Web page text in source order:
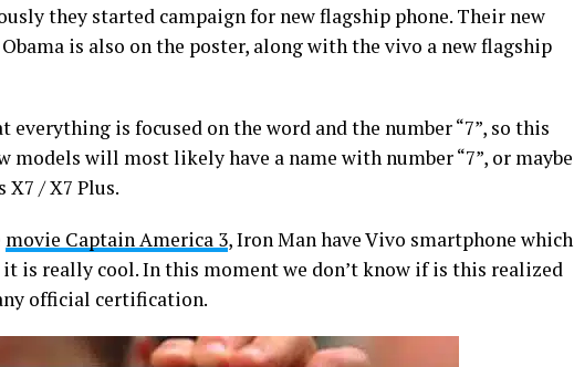
they started campaign for new flagship phone. Their new
is also on the poster, along with the vivo a new flagship
everything is focused on the word and the number “7”, so this
will most likely have a name with number “7”, or maybe
/ X7 Plus.
movie Captain America 3, Iron Man have Vivo smartphone which
is really cool. In this moment we don’t know if is this realized
official certification.